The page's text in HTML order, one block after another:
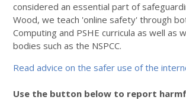
considered an essential part of
Wood, we teach 'online safety' through
Computing and PSHE curricula as well as
bodies such as the NSPCC.
Read advice on the safer use of the
Use the button below to report